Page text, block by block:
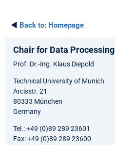
◄ Back to: Homepage
Chair for Data Processing
Prof. Dr.-Ing. Klaus Diepold
Technical University of Munich
Arcisstr. 21
80333 München
Germany
Tel.: +49 (0)89 289 23601
Fax: +49 (0)89 289 23600